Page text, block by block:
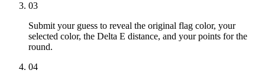
03
Submit your guess to reveal the original flag color, your
selected color, the Delta E distance, and your points for the
round.
04